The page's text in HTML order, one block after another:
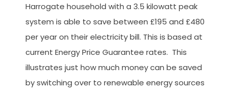
Harrogate household with a 3.5 kilowatt peak
system is able to save between £195 and £480
per year on their electricity bill. This is based at
current Energy Price Guarantee rates. This
illustrates just how much money can be saved
by switching over to renewable energy sources